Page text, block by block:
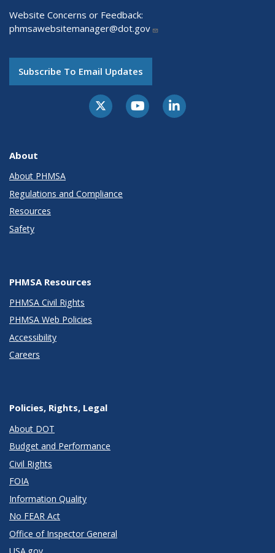
Website Concerns or Feedback:
phmsawebsitemanager@dot.gov
Subscribe To Email Updates
About
About PHMSA
Regulations and Compliance
Resources
Safety
PHMSA Resources
PHMSA Civil Rights
PHMSA Web Policies
Accessibility
Careers
Policies, Rights, Legal
About DOT
Budget and Performance
Civil Rights
FOIA
Information Quality
No FEAR Act
Office of Inspector General